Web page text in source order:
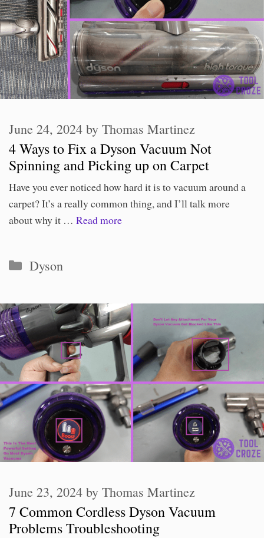
4 Ways to Fix a Dyson Vacuum Not
Spinning and Picking up on Carpet
June 24, 2024 by Thomas Martinez
Have you ever noticed how hard it is to vacuum around a
carpet? It’s a really common thing, and I’ll talk more
about why it … Read more
Categories
Dyson
7 Common Cordless Dyson Vacuum
Problems Troubleshooting
June 23, 2024 by Thomas Martinez